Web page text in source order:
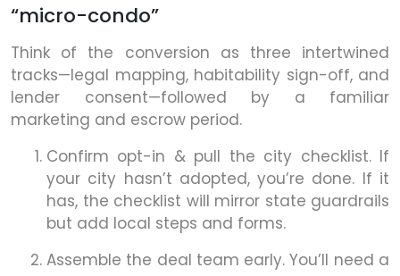
“micro-condo”
Think of the conversion as three intertwined
tracks—legal mapping, habitability sign-off, and
lender consent—followed by a familiar
marketing and escrow period.
Confirm opt-in & pull the city checklist. If
your city hasn’t adopted, you’re done. If it
has, the checklist will mirror state guardrails
but add local steps and forms.
Assemble the deal team early. You’ll need a